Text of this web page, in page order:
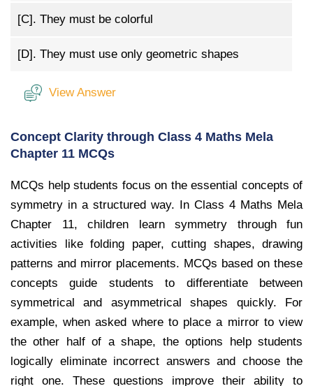
[C]. They must be colorful
[D]. They must use only geometric shapes
View Answer
Concept Clarity through Class 4 Maths Mela
Chapter 11 MCQs
MCQs help students focus on the essential concepts of
symmetry in a structured way. In Class 4 Maths Mela
Chapter 11, children learn symmetry through fun
activities like folding paper, cutting shapes, drawing
patterns and mirror placements. MCQs based on these
concepts guide students to differentiate between
symmetrical and asymmetrical shapes quickly. For
example, when asked where to place a mirror to view
the other half of a shape, the options help students
logically eliminate incorrect answers and choose the
right one. These questions improve their ability to